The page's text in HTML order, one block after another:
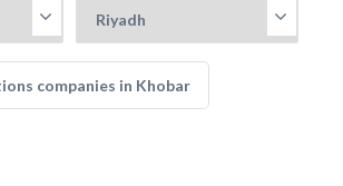
companies in Khobar